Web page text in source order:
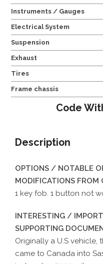
Instruments / Gauges
Electrical System
Suspension
Exhaust
Tires
Frame chassis
Code
Description
OPTIONS / NOTABLE
MODIFICATIONS FROM
1 key fob. 1 button not
INTERESTING /
SUPPORTING
Originally a U.S vehicle,
came to Canada into